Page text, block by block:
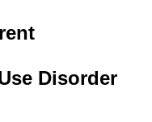
Disorder